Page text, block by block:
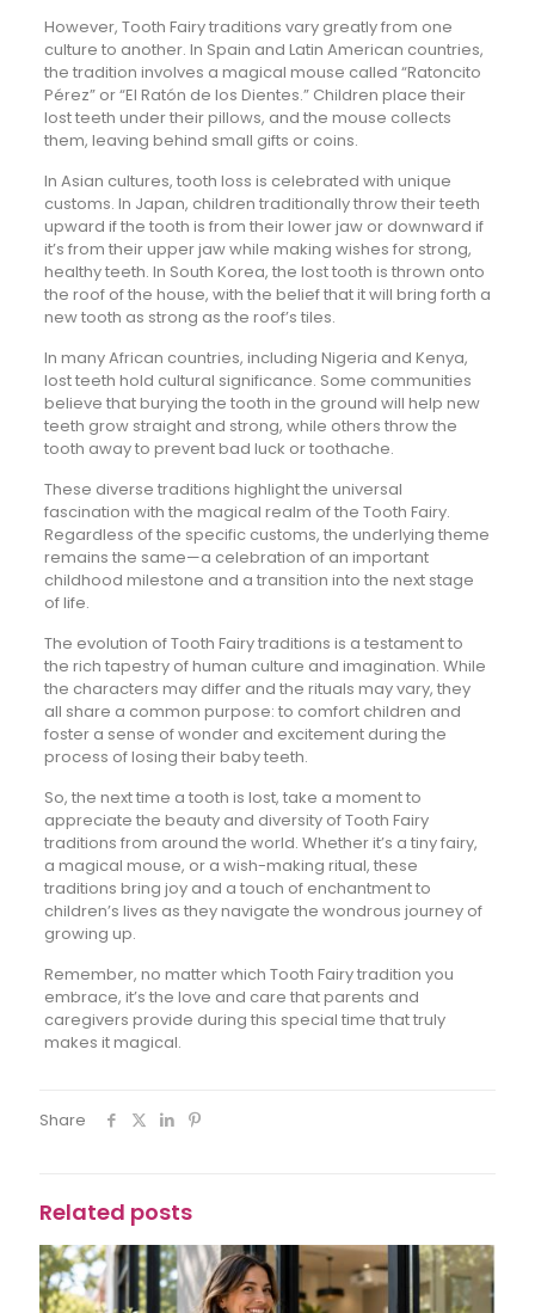
However, Tooth Fairy traditions vary greatly from one
culture to another. In Spain and Latin American countries,
the tradition involves a magical mouse called “Ratoncito
Pérez” or “El Ratón de los Dientes.” Children place their
lost teeth under their pillows, and the mouse collects
them, leaving behind small gifts or coins.
In Asian cultures, tooth loss is celebrated with unique
customs. In Japan, children traditionally throw their teeth
upward if the tooth is from their lower jaw or downward if
it’s from their upper jaw while making wishes for strong,
healthy teeth. In South Korea, the lost tooth is thrown onto
the roof of the house, with the belief that it will bring forth a
new tooth as strong as the roof’s tiles.
In many African countries, including Nigeria and Kenya,
lost teeth hold cultural significance. Some communities
believe that burying the tooth in the ground will help new
teeth grow straight and strong, while others throw the
tooth away to prevent bad luck or toothache.
These diverse traditions highlight the universal
fascination with the magical realm of the Tooth Fairy.
Regardless of the specific customs, the underlying theme
remains the same—a celebration of an important
childhood milestone and a transition into the next stage
of life.
The evolution of Tooth Fairy traditions is a testament to
the rich tapestry of human culture and imagination. While
the characters may differ and the rituals may vary, they
all share a common purpose: to comfort children and
foster a sense of wonder and excitement during the
process of losing their baby teeth.
So, the next time a tooth is lost, take a moment to
appreciate the beauty and diversity of Tooth Fairy
traditions from around the world. Whether it’s a tiny fairy,
a magical mouse, or a wish-making ritual, these
traditions bring joy and a touch of enchantment to
children’s lives as they navigate the wondrous journey of
growing up.
Remember, no matter which Tooth Fairy tradition you
embrace, it’s the love and care that parents and
caregivers provide during this special time that truly
makes it magical.
Share
Related posts